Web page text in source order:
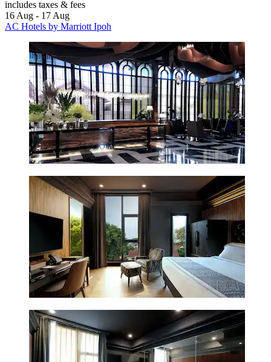
includes taxes & fees
16 Aug - 17 Aug
AC Hotels by Marriott Ipoh